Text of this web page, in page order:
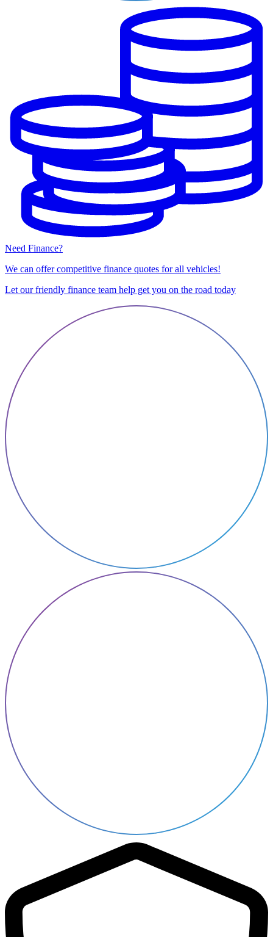
Need Finance?
We can offer competitive finance quotes for all vehicles!
Let our friendly finance team help get you on the road today